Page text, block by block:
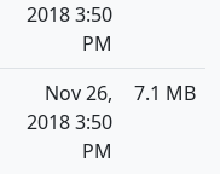
2018 3:50
PM
Nov 26,
2018 3:50
PM
7.1 MB